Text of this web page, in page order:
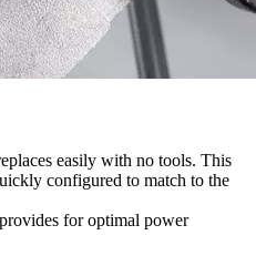
easily with no tools. This
configured to match to the
for optimal power